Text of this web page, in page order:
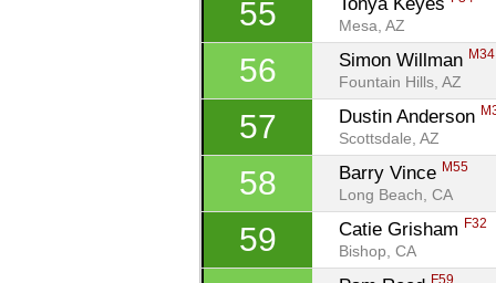
55
Mesa, AZ
56 Simon Willman M34
Fountain Hills, AZ
57 Dustin Anderson
Scottsdale, AZ
58 Barry Vince M55
Long Beach, CA
59 Catie Grisham F32
Bishop, CA
F59